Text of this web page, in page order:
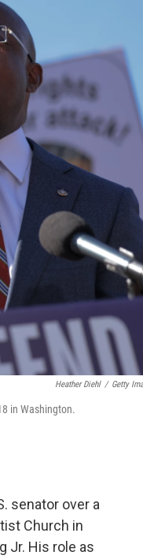
Heather Diehl / Getty
in Washington.
senator over a
Church in
Jr. His role as